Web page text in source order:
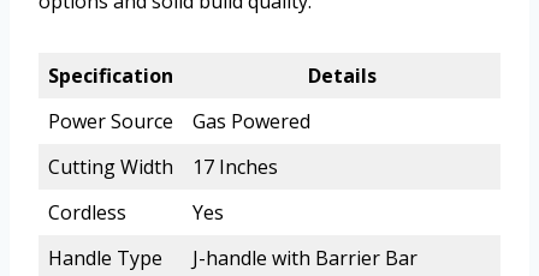
Specification
Details
Power Source
Gas Powered
Cutting Width
17 Inches
Cordless
Yes
Handle Type
J-handle with Barrier Bar